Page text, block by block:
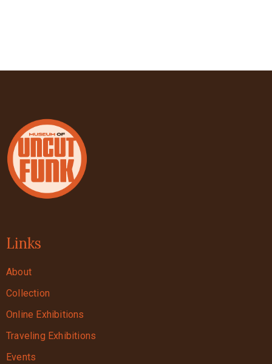
Links
About
Collection
Online Exhibitions
Traveling Exhibitions
Events